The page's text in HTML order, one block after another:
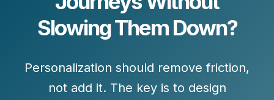
Slowing Them Down?
Personalization should remove friction,
not add it. The key is to design